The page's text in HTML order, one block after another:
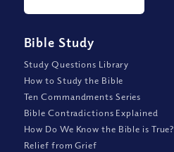
Bible Study
Study Questions Library
How to Study the Bible
Ten Commandments Series
Bible Contradictions Explained
How Do We Know the Bible is True?
Relief from Grief